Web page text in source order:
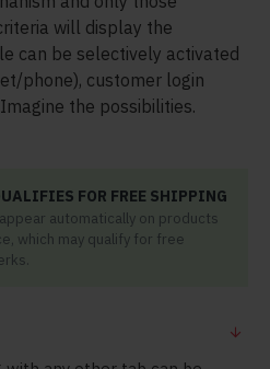
will display the
can be selectively activated
phone), customer login
the possibilities.
FOR FREE SHIPPING
automatically on products
which may qualify for free